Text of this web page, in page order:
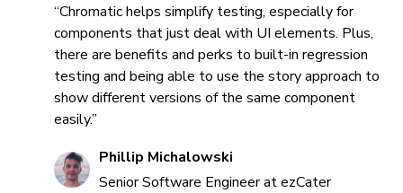
“Chromatic helps simplify testing, especially for
components that just deal with UI elements. Plus,
there are benefits and perks to built-in regression
testing and being able to use the story approach to
show different versions of the same component
easily.”
Phillip Michalowski
Senior Software Engineer at ezCater